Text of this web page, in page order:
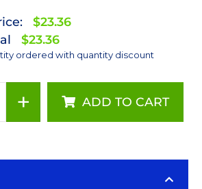
$23.36
$23.36
ordered with quantity discount
Red-
Rebel
+ ADD TO CART